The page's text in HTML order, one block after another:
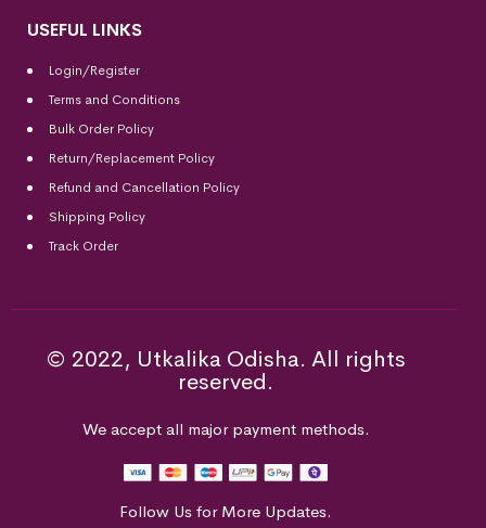
USEFUL LINKS
Login/Register
Terms and Conditions
Bulk Order Policy
Return/Replacement Policy
Refund and Cancellation Policy
Shipping Policy
Track Order
© 2022, Utkalika Odisha. All rights
reserved.
We accept all major payment methods.
Follow Us for More Updates.